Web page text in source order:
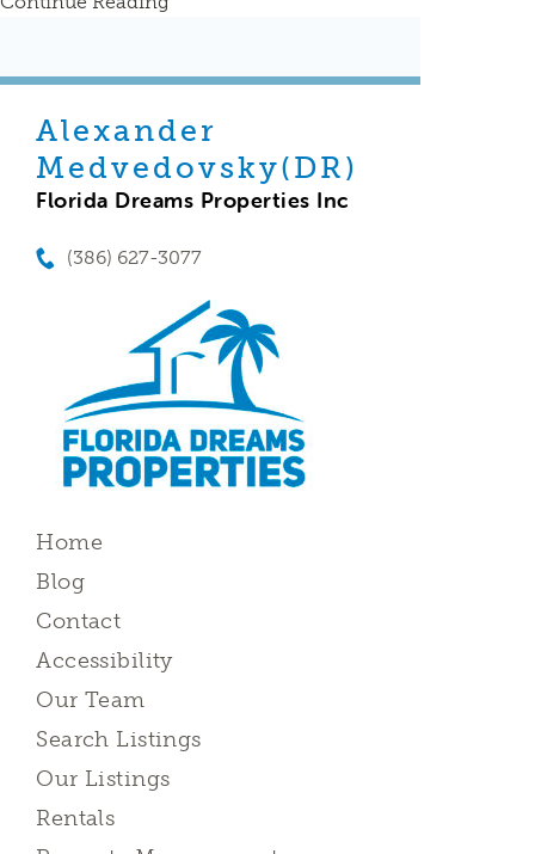
Alexander
Medvedovsky(DR)
Florida Dreams Properties Inc
(386) 627-3077
Home
Blog
Contact
Accessibility
Our Team
Search Listings
Our Listings
Rentals